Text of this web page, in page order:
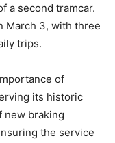
a second tramcar.
March 3, with three
trips.
of
its historic
new braking
the service